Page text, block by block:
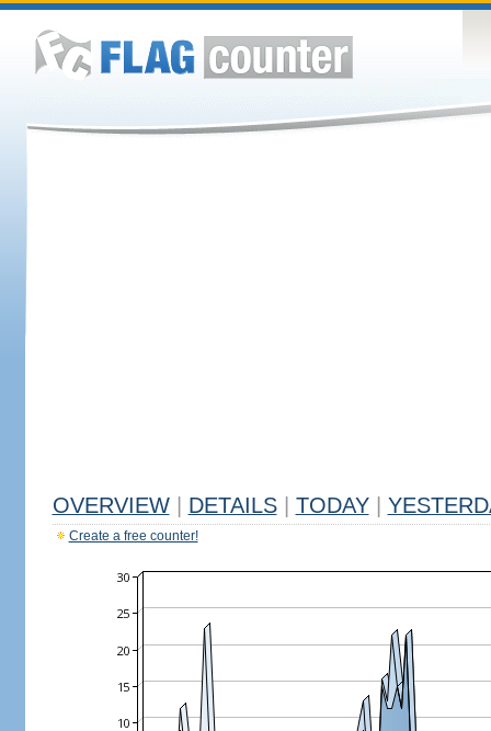
OVERVIEW DETAILS TODAY
Create a free counter!